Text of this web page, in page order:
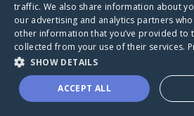
traffic. We also share information about
our advertising and analytics partners
other information that you’ve provided to
collected from your use of their services.
SHOW DETAILS
ACCEPT ALL